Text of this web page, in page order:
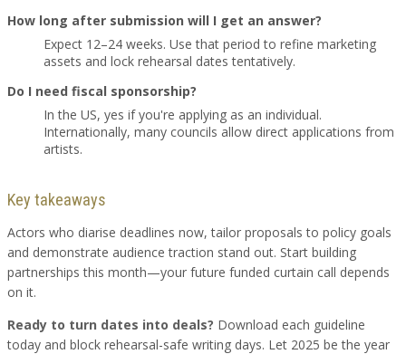
How long after submission will I get an answer?
Expect 12–24 weeks. Use that period to refine marketing
assets and lock rehearsal dates tentatively.
Do I need fiscal sponsorship?
In the US, yes if you're applying as an individual.
Internationally, many councils allow direct applications from
artists.
Key takeaways
Actors who diarise deadlines now, tailor proposals to policy goals
and demonstrate audience traction stand out. Start building
partnerships this month—your future funded curtain call depends
on it.
Ready to turn dates into deals? Download each guideline
today and block rehearsal-safe writing days. Let 2025 be the year